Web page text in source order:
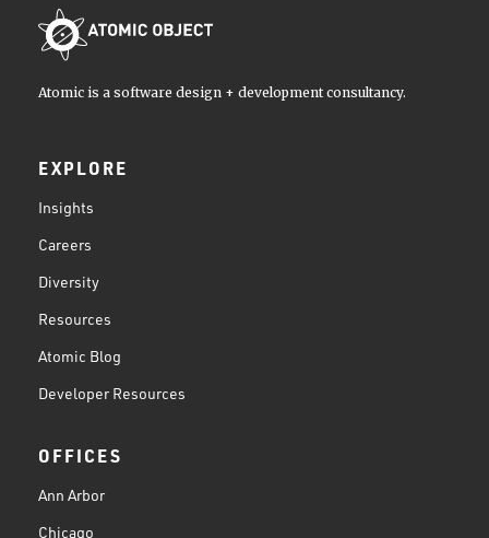
Atomic is a software design + development consultancy.
EXPLORE
Insights
Careers
Diversity
Resources
Atomic Blog
Developer Resources
OFFICES
Ann Arbor
Chicago